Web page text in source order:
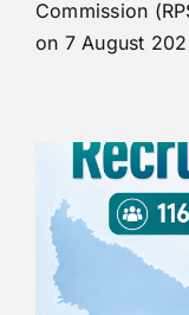
Commission
on 7 August